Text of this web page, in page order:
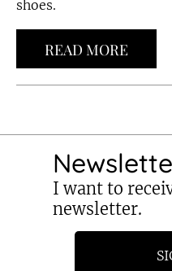
shoes.
READ MORE
I want to
newsletter.